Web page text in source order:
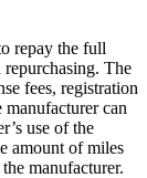
repay the full
The
fees, registration
can
use of the
amount of miles
manufacturer.